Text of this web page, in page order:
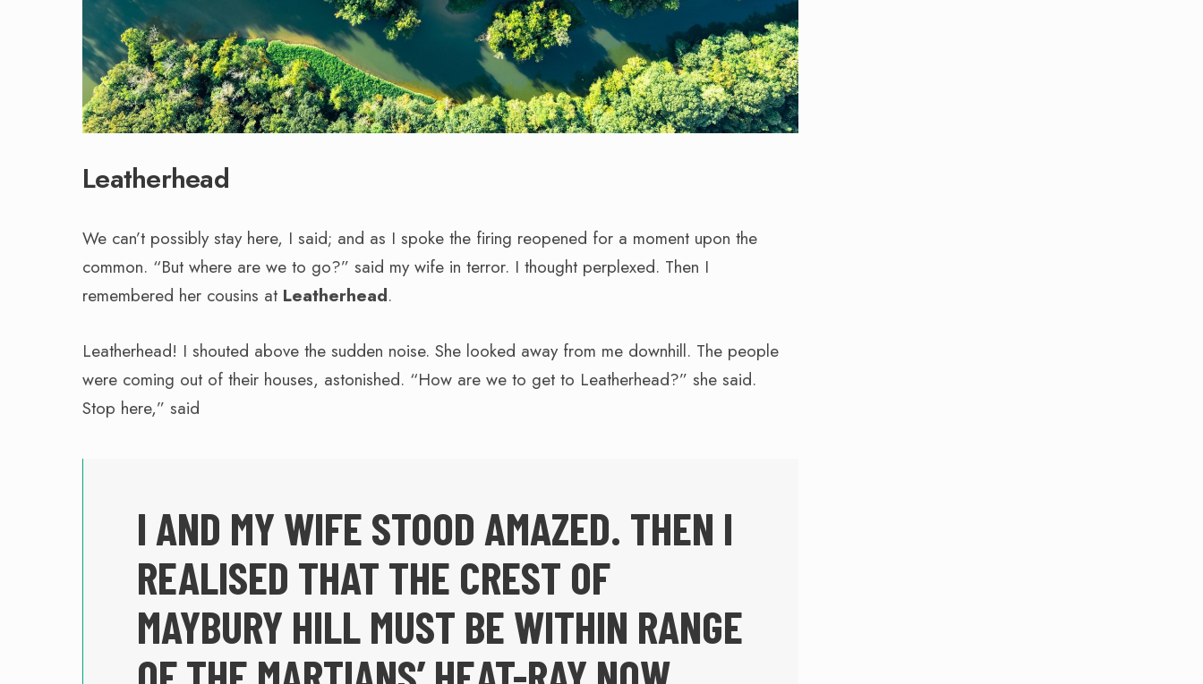
Leatherhead
We can’t possibly stay here, I said; and as I spoke the firing reopened for a moment upon the
common. “But where are we to go?” said my wife in terror. I thought perplexed. Then I
remembered her cousins at Leatherhead.
Leatherhead! I shouted above the sudden noise. She looked away from me downhill. The people
were coming out of their houses, astonished. “How are we to get to Leatherhead?” she said.
Stop here,” said
I AND MY WIFE STOOD AMAZED. THEN I
REALISED THAT THE CREST OF
MAYBURY HILL MUST BE WITHIN RANGE